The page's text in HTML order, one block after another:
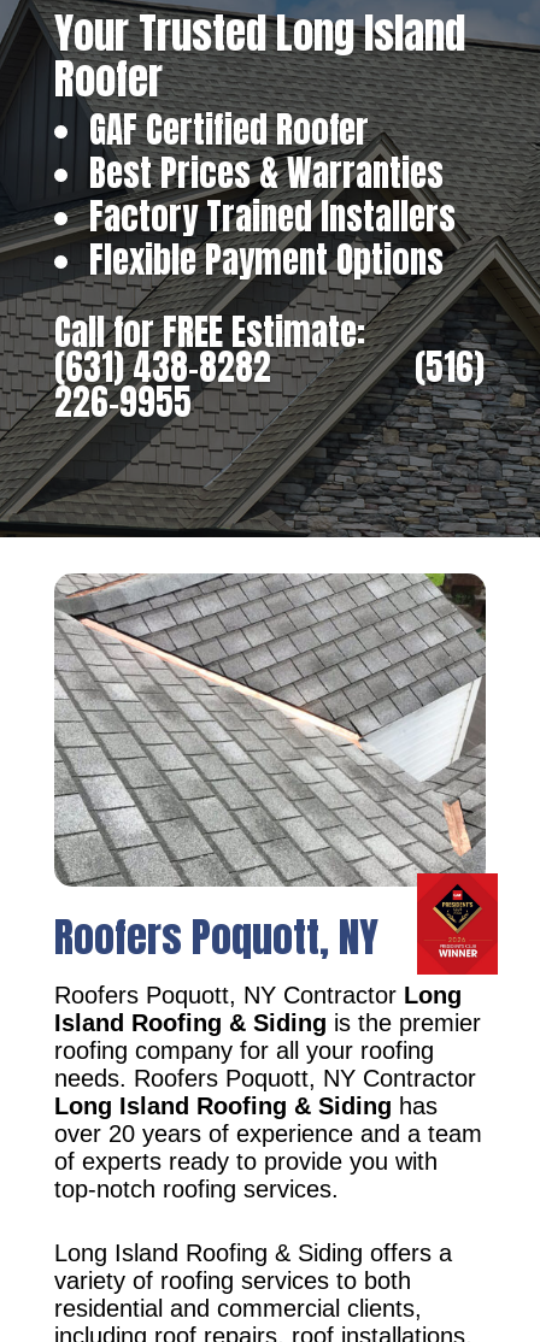
Your Trusted Long Island
Roofer
GAF Certified Roofer
Best Prices & Warranties
Factory Trained Installers
Flexible Payment Options
Call for FREE Estimate:
(631) 438-8282‎ ‎ ‎ ‎ ‎ ‎ ‎ ‎ ‎ ‎ ‎ ‎ ‎ ‎ ‎ ‎ ‎(516)
226-9955
Roofers Poquott, NY
Roofers Poquott, NY Contractor Long
Island Roofing & Siding is the premier
roofing company for all your roofing
needs. Roofers Poquott, NY Contractor
Long Island Roofing & Siding has
over 20 years of experience and a team
of experts ready to provide you with
top-notch roofing services.
Long Island Roofing & Siding offers a
variety of roofing services to both
residential and commercial clients,
including roof repairs, roof installations,